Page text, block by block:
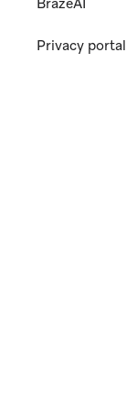
BrazeAI
Privacy portal